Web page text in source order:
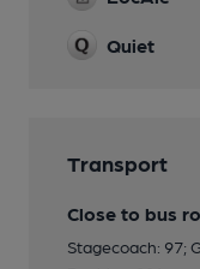
Quiet
Transport
Close to bus
Stagecoach: 97;